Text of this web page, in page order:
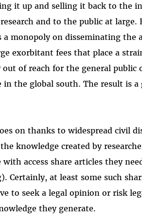
it up and selling it back to the
and to the public at large.
a monopoly on disseminating the
exorbitant fees that place a
of reach for the general public
in the global south. The result is
on thanks to widespread civil
knowledge created by
access share articles they
Certainly, at least some such
to seek a legal opinion or risk
they generate.